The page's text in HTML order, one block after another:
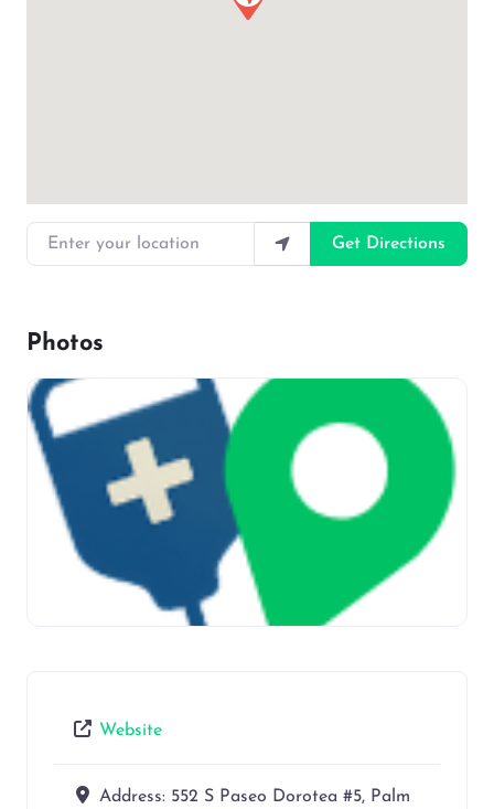
Enter your location
Get Directions
Photos
Website
Address: 552 S Paseo Dorotea #5, Palm